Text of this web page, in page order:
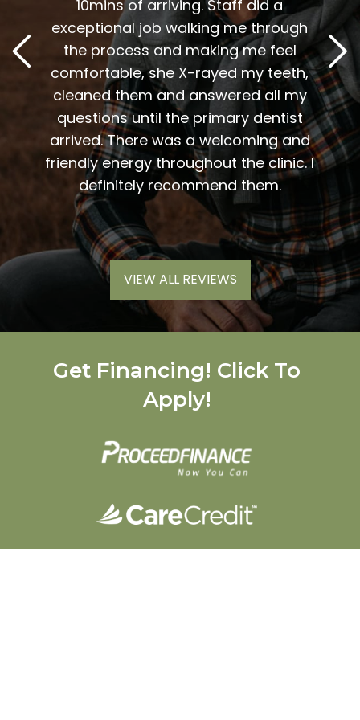
me.
10mins of arriving. Staff did a
exceptional job walking me through
the process and making me feel
comfortable, she X-rayed my teeth,
cleaned them and answered all my
questions until the primary dentist
arrived. There was a welcoming and
friendly energy throughout the clinic. I
definitely recommend them.
staff
are
VIEW ALL REVIEWS
Get Financing! Click To
Apply!